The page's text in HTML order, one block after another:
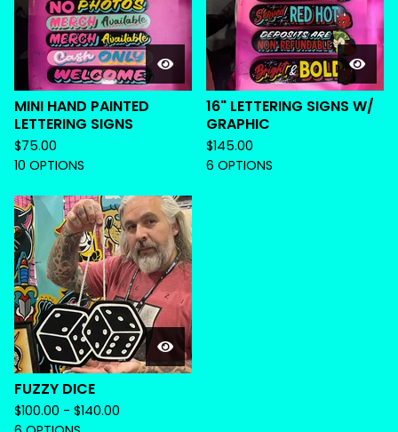
MINI HAND PAINTED
LETTERING SIGNS
$75.00
10 OPTIONS
16" LETTERING SIGNS W/
GRAPHIC
$145.00
6 OPTIONS
FUZZY DICE
$100.00 - $140.00